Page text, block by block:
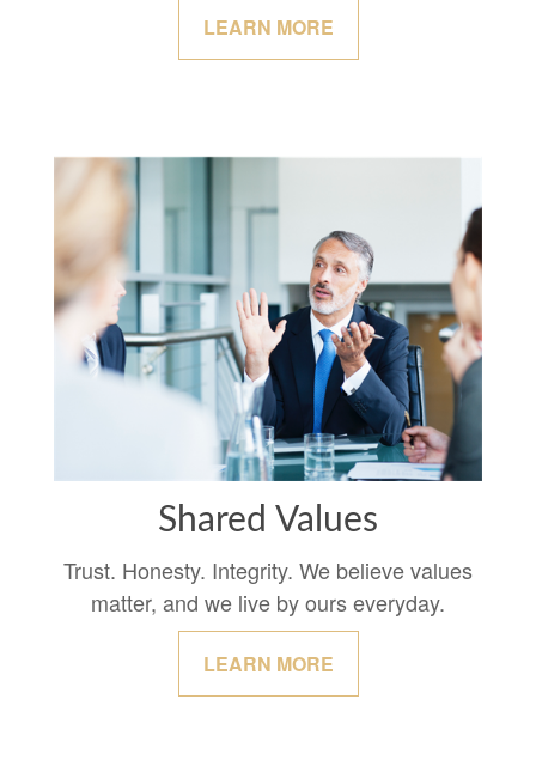
LEARN MORE
Shared Values
Trust. Honesty. Integrity. We believe values
matter, and we live by ours everyday.
LEARN MORE